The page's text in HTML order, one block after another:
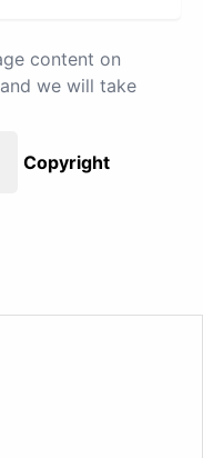
content on
and we will take
Copyright